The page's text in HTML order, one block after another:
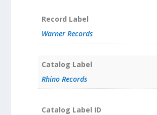
Record Label
Warner Records
Catalog Label
Rhino Records
Catalog Label ID